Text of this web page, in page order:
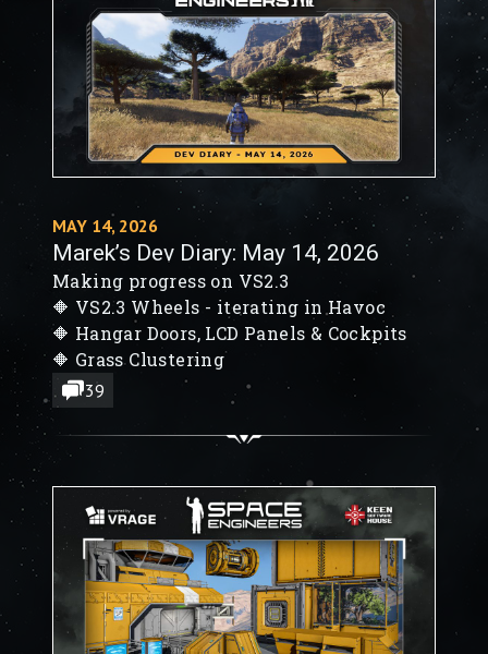
MAY 14, 2026
Marek’s Dev Diary: May 14, 2026
Making progress on VS2.3
🔶 VS2.3 Wheels - iterating in Havoc
🔶 Hangar Doors, LCD Panels & Cockpits
🔶 Grass Clustering
39